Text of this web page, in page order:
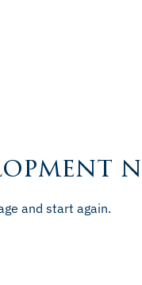
and start again.